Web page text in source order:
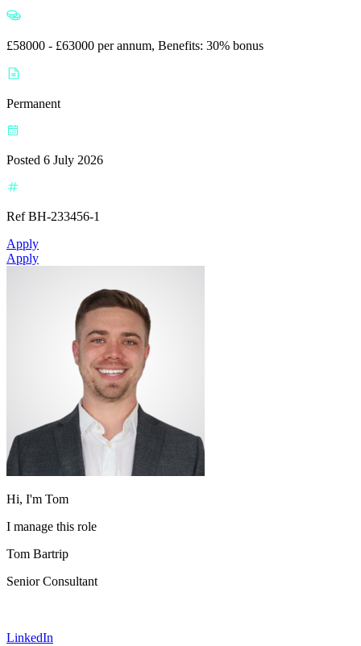
£58000 - £63000 per annum, Benefits: 30% bonus
Permanent
Posted 6 July 2026
Ref BH-233456-1
Apply
Apply
Hi, I'm Tom
I manage this role
Tom Bartrip
Senior Consultant
LinkedIn